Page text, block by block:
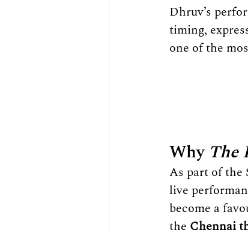
Dhruv’s
timing,
one of the
Why The
As part of the
live
become a
the Chennai